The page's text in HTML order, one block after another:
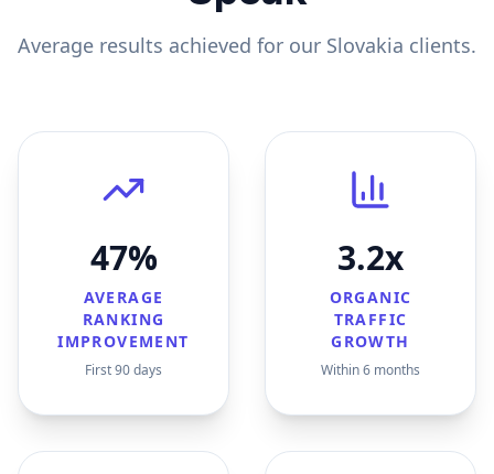
Average results achieved for our Slovakia clients.
47%
AVERAGE
RANKING
IMPROVEMENT
First 90 days
3.2x
ORGANIC
TRAFFIC
GROWTH
Within 6 months